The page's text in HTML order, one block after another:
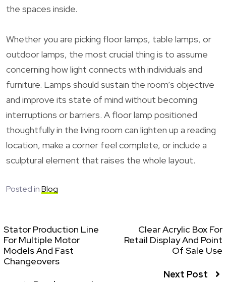
the spaces inside.
Whether you are picking floor lamps, table lamps, or
outdoor lamps, the most crucial thing is to assume
concerning how light connects with individuals and
furniture. Lamps should sustain the room’s objective
and improve its state of mind without becoming
interruptions or barriers. A floor lamp positioned
thoughtfully in the living room can lighten up a reading
location, make a corner feel complete, or include a
sculptural element that raises the whole layout.
Posted inBlog
Stator Production Line
For Multiple Motor
Models And Fast
Changeovers
Clear Acrylic Box For
Retail Display And Point
Of Sale Use
Next Post